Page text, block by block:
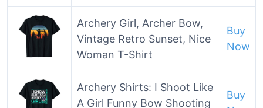
Archery Girl, Archer Bow,
Vintage Retro Sunset, Nice
Woman T-Shirt
Buy
Now
Archery Shirts: I Shoot Like
A Girl Funny Bow Shooting
Buy